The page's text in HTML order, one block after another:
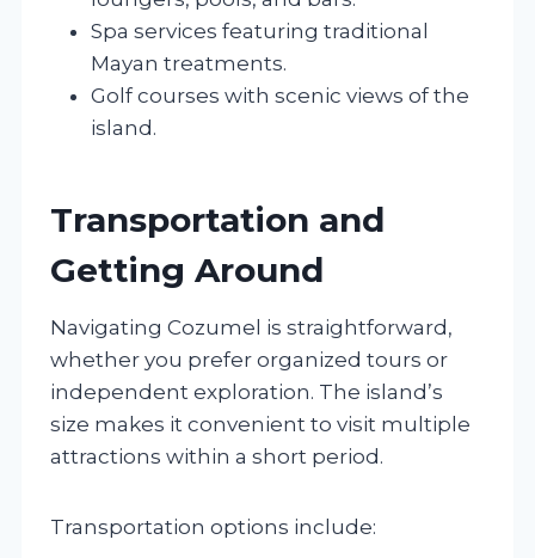
Spa services featuring traditional
Mayan treatments.
Golf courses with scenic views of the
island.
Transportation and
Getting Around
Navigating Cozumel is straightforward,
whether you prefer organized tours or
independent exploration. The island’s
size makes it convenient to visit multiple
attractions within a short period.
Transportation options include: